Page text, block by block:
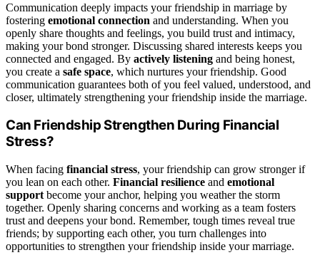
Communication deeply impacts your friendship in marriage by
fostering emotional connection and understanding. When you
openly share thoughts and feelings, you build trust and intimacy,
making your bond stronger. Discussing shared interests keeps you
connected and engaged. By actively listening and being honest,
you create a safe space, which nurtures your friendship. Good
communication guarantees both of you feel valued, understood, and
closer, ultimately strengthening your friendship inside the marriage.
Can Friendship Strengthen During Financial
Stress?
When facing financial stress, your friendship can grow stronger if
you lean on each other. Financial resilience and emotional
support become your anchor, helping you weather the storm
together. Openly sharing concerns and working as a team fosters
trust and deepens your bond. Remember, tough times reveal true
friends; by supporting each other, you turn challenges into
opportunities to strengthen your friendship inside your marriage.